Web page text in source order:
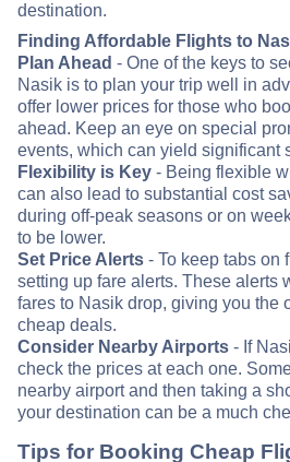
destination.
Finding Affordable Flights to
Plan Ahead - One of the keys to
Nasik is to plan your trip well in
offer lower prices for those who
ahead. Keep an eye on special
events, which can yield significant
Flexibility is Key - Being flexible
can also lead to substantial cost
during off-peak seasons or on
to be lower.
Set Price Alerts - To keep tabs on
setting up fare alerts. These alerts
fares to Nasik drop, giving you the
cheap deals.
Consider Nearby Airports - If
check the prices at each one.
nearby airport and then taking a
your destination can be a much
Tips for Booking Cheap